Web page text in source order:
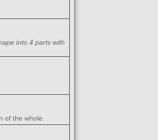
into 4 parts with
of the whole.